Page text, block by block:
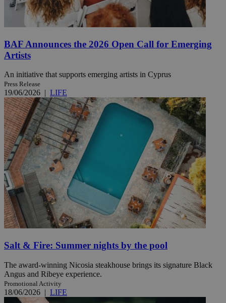
BAF Announces the 2026 Open Call for Emerging
Artists
An initiative that supports emerging artists in Cyprus
Press Release
19/06/2026 | LIFE
Salt & Fire: Summer nights by the pool
The award-winning Nicosia steakhouse brings its signature Black
Angus and Ribeye experience.
Promotional Activity
18/06/2026 | LIFE